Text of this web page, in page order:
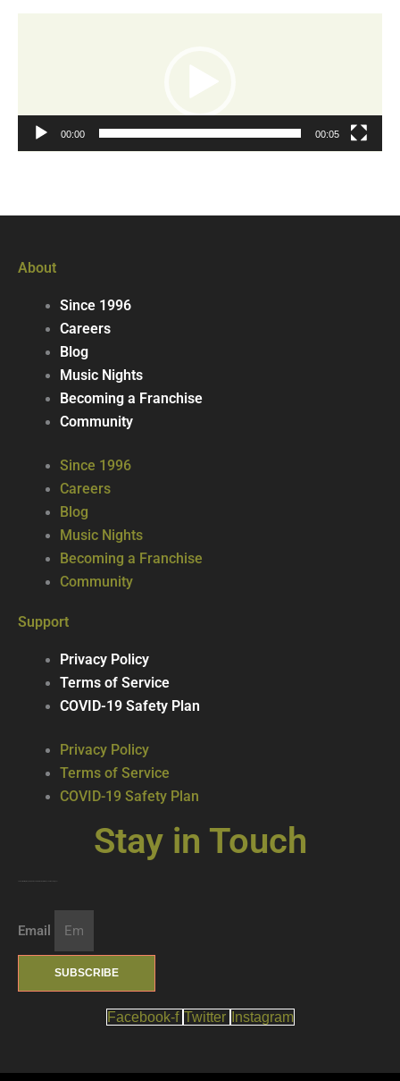
00:00 00:05
About
Since 1996
Careers
Blog
Music Nights
Becoming a Franchise
Community
Since 1996
Careers
Blog
Music Nights
Becoming a Franchise
Community
Support
Privacy Policy
Terms of Service
COVID-19 Safety Plan
Privacy Policy
Terms of Service
COVID-19 Safety Plan
Stay in Touch
Email
SUBSCRIBE
Facebook-f Twitter Instagram